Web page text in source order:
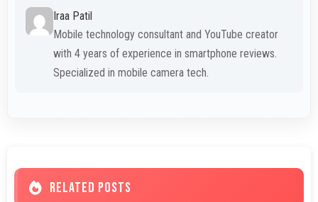
Iraa Patil
Mobile technology consultant and YouTube creator
with 4 years of experience in smartphone reviews.
Specialized in mobile camera tech.
RELATED POSTS